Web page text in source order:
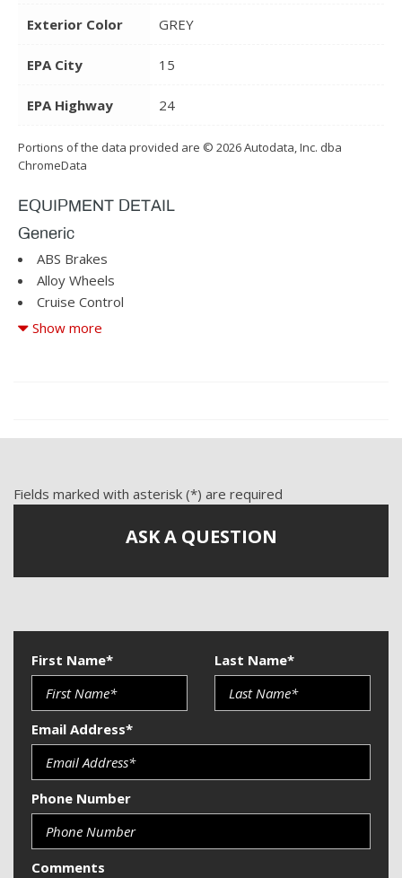
Exterior Color GREY
EPA City 15
EPA Highway 24
Portions of the data provided are © 2026 Autodata, Inc. dba
ChromeData
EQUIPMENT DETAIL
Generic
ABS Brakes
Alloy Wheels
Cruise Control
Driver Airbag
Power Windows
Telescopic Steering Column
Show more
Fields marked with asterisk (*) are required
ASK A QUESTION
First Name* Last Name*
Email Address*
Phone Number
Comments